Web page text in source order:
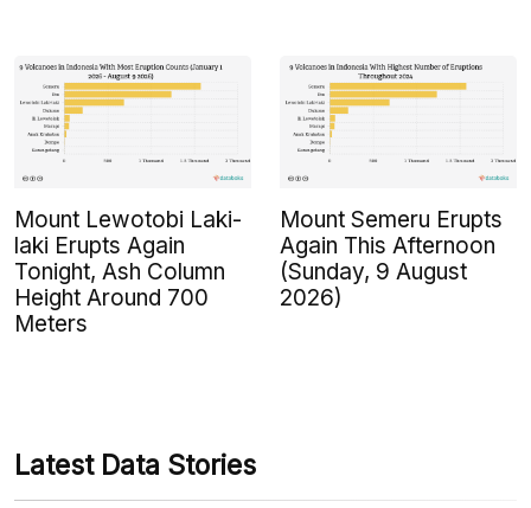
Mount Lewotobi Laki-
laki Erupts Again
Tonight, Ash Column
Height Around 700
Meters
Mount Semeru Erupts
Again This Afternoon
(Sunday, 9 August
2026)
Latest Data Stories